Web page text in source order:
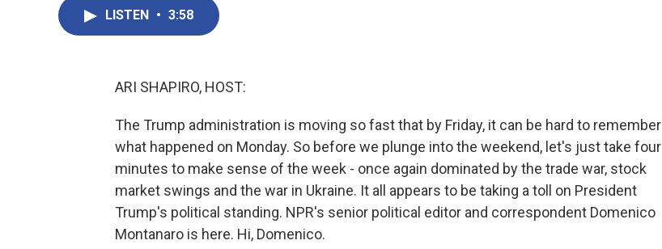
LISTEN • 3:58
ARI SHAPIRO, HOST:
The Trump administration is moving so fast that by Friday, it can be hard to remember
what happened on Monday. So before we plunge into the weekend, let's just take four
minutes to make sense of the week - once again dominated by the trade war, stock
market swings and the war in Ukraine. It all appears to be taking a toll on President
Trump's political standing. NPR's senior political editor and correspondent Domenico
Montanaro is here. Hi, Domenico.